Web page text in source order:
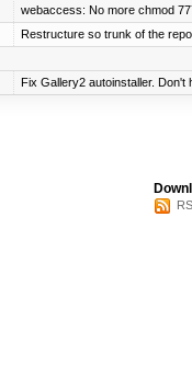
webaccess: No more chmod
Restructure so trunk of the
Fix Gallery2 autoinstaller.